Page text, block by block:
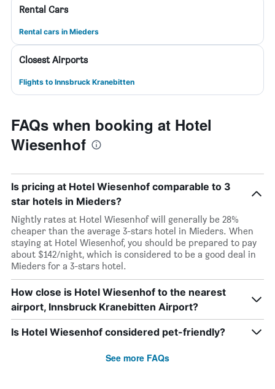
Rental Cars
Rental cars in Mieders
Closest Airports
Flights to Innsbruck Kranebitten
FAQs when booking at Hotel
Wiesenhof
Is pricing at Hotel Wiesenhof comparable to 3
star hotels in Mieders?
Nightly rates at Hotel Wiesenhof will generally be 28%
cheaper than the average 3-stars hotel in Mieders. When
staying at Hotel Wiesenhof, you should be prepared to pay
about $142/night, which is considered to be a good deal in
Mieders for a 3-stars hotel.
How close is Hotel Wiesenhof to the nearest
airport, Innsbruck Kranebitten Airport?
Is Hotel Wiesenhof considered pet-friendly?
See more FAQs